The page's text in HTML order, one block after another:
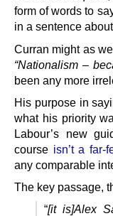
form of words to
in a sentence
Curran might as
“Nationalism –
been any more
His purpose in
what his priority
Labour’s new
course isn’t a far-
any comparable
The key passage,
“[it is]Alex